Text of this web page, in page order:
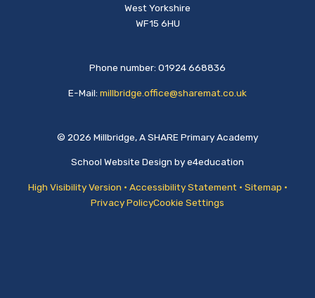
West Yorkshire
WF15 6HU
Phone number: 01924 668836
E-Mail: millbridge.office@sharemat.co.uk
© 2026 Millbridge, A SHARE Primary Academy
School Website Design bye4education
High Visibility Version • Accessibility Statement • Sitemap •
Privacy PolicyCookie Settings